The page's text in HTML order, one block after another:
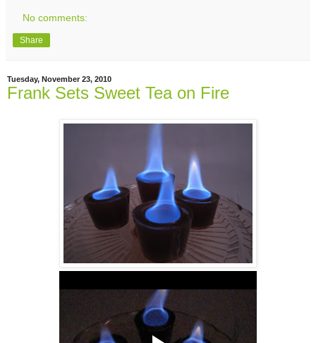
No comments:
Share
Tuesday, November 23, 2010
Frank Sets Sweet Tea on Fire